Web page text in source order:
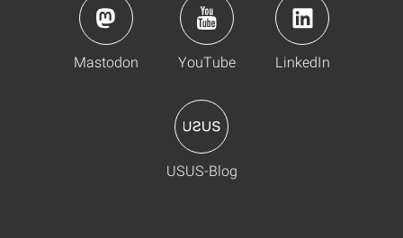
Mastodon YouTube LinkedIn
USUS-Blog